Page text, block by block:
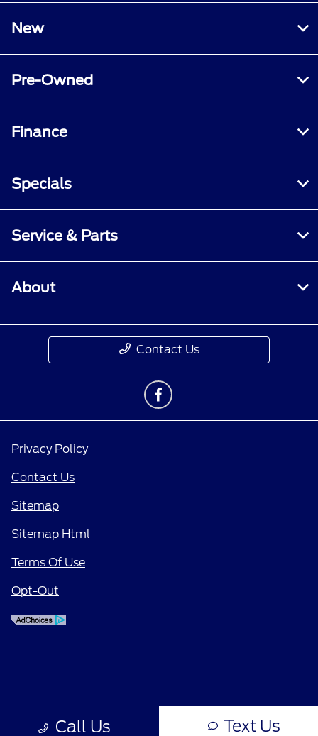
Call Us Text Us
New
Pre-Owned
Finance
Specials
Service & Parts
About
Contact Us
Privacy Policy
Contact Us
Sitemap
Sitemap Html
Terms Of Use
Opt-Out